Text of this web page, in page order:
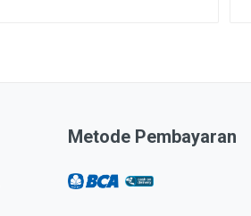
Metode Pembayaran